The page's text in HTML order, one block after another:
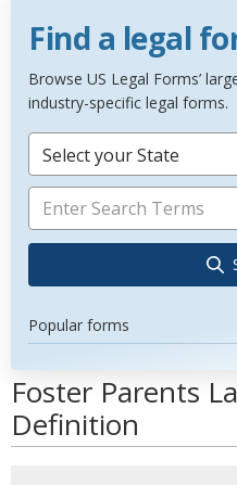
Find a legal
Browse US Legal Forms’
industry-specific legal forms.
Select your State
Popular forms
Foster Parents
Definition